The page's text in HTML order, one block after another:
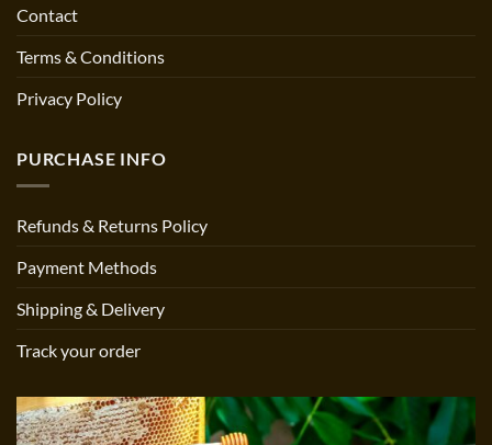
Contact
Terms & Conditions
Privacy Policy
PURCHASE INFO
Refunds & Returns Policy
Payment Methods
Shipping & Delivery
Track your order